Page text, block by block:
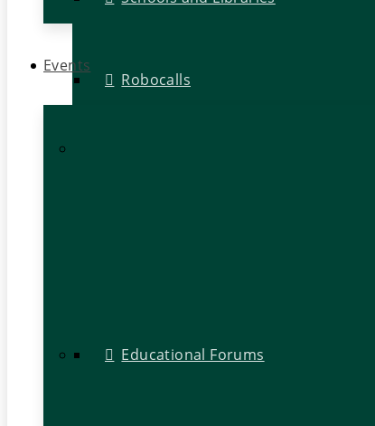
Robocalls
Events
Educational Forums